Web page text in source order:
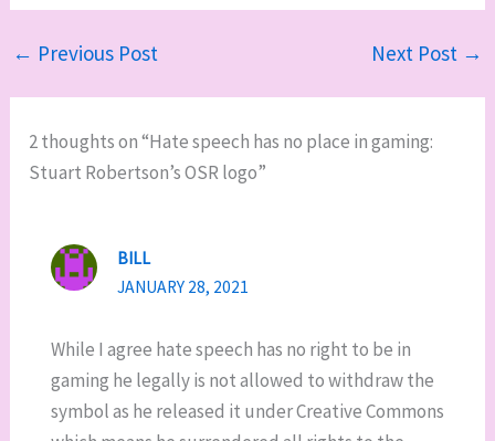
← Previous Post Next Post →
2 thoughts on “Hate speech has no place in gaming:
Stuart Robertson’s OSR logo”
BILL
JANUARY 28, 2021
While I agree hate speech has no right to be in
gaming he legally is not allowed to withdraw the
symbol as he released it under Creative Commons